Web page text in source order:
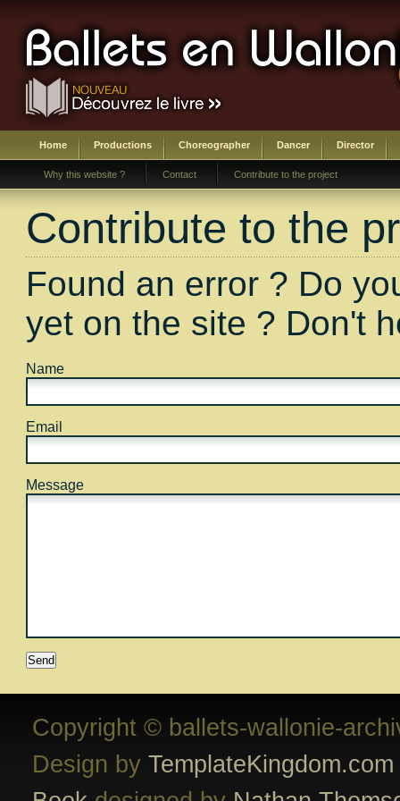
Home Productions Choreographer Dancer Director
Why this website ? Contact Contribute to the project
Contribute to the
Found an error ? Do
yet on the site ? Don't
Name
Email
Message
Copyright © ballets-wallonie-
Design by TemplateKingdom.com